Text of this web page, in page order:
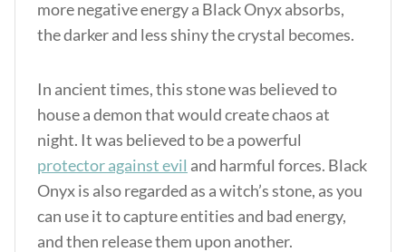
more negative energy a Black Onyx absorbs,
the darker and less shiny the crystal becomes.
In ancient times, this stone was believed to
house a demon that would create chaos at
night. It was believed to be a powerful
protector against evil and harmful forces. Black
Onyx is also regarded as a witch’s stone, as you
can use it to capture entities and bad energy,
and then release them upon another.